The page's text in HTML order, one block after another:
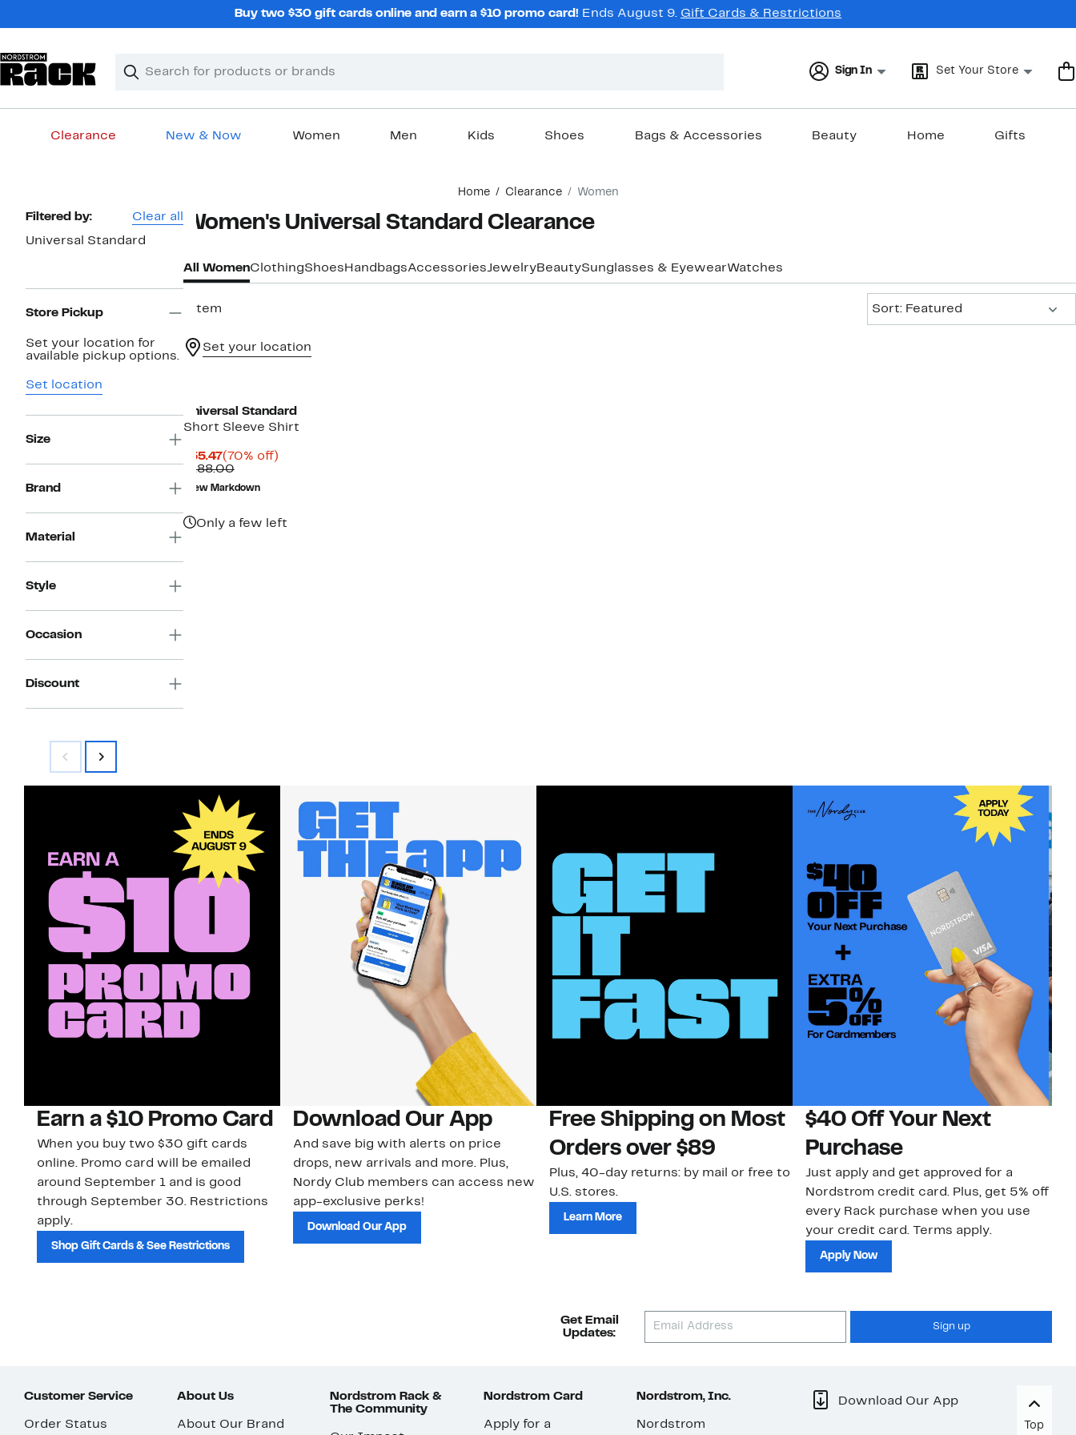
Buy two $30 gift cards online and earn a $10 promo card! Ends August 9. Gift Cards & Restrictions
Search
Clear
Clear
Sign In Set Your Store
Clearance New & Now Women Men Kids Shoes Bags & Accessories Beauty Home Gifts
Home Clearance Women
Page
Navigation
Filtered by: Clear all
Universal Standard
Store Pickup
Set your location for
available pickup options.
Set location
Size
Brand
Material
Style
Occasion
Discount
Women's Universal Standard Clearance
All WomenClothingShoes HandbagsAccessoriesJewelryBeautySunglasses & EyewearWatches
1 item
Sort: Featured
Set your location
Universal Standard
Short Sleeve Shirt
$55.47Current
Price
$55.47
(70% off)70%
$188.00Comparable
value
$188.00
New Markdown
Only a few left
Earn a $10 Promo Card
When you buy two $30 gift cards
online. Promo card will be emailed
around September 1 and is good
through September 30. Restrictions
apply.
Shop Gift Cards & See Restrictions
Download Our App
And save big with alerts on price
drops, new arrivals and more. Plus,
Nordy Club members can access new
app-exclusive perks!
Download Our App
Free Shipping on Most
Orders over $89
Plus, 40-day returns: by mail or free to
U.S. stores.
Learn More
$40 Off Your Next
Purchase
Just apply and get approved for a
Nordstrom credit card. Plus, get 5% off
every Rack purchase when you use
your credit card. Terms apply.
Apply Now
Get Email
Updates:
Sign up
Customer Service
Order Status
About Us
About Our Brand
Nordstrom Rack &
The Community
Nordstrom Card
Apply for a
Nordstrom, Inc.
Nordstrom
Download Our App
Top